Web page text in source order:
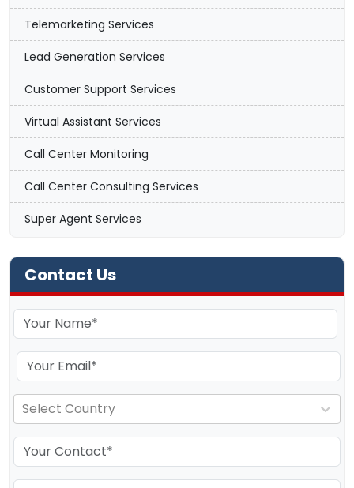
Telemarketing Services
Lead Generation Services
Customer Support Services
Virtual Assistant Services
Call Center Monitoring
Call Center Consulting Services
Super Agent Services
Contact Us
Select Country